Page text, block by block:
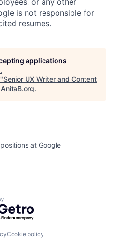
is not responsible for
resumes.
applications
.
Senior UX Writer and Content
AnitaB.org.
at Google
by Getro.com
Cookie policy